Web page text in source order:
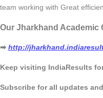
team working with Great
Our Jharkhand Academic
➡ http://
Keep visiting IndiaResults
Subscribe for all updates